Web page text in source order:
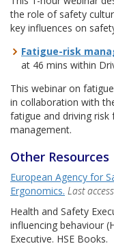
the role of safety
key influences on
Fatigue-risk
at 46 mins within
This webinar on
in collaboration with
fatigue and driving
management.
Other Resources
European Agency for
Ergonomics. Last
Health and Safety
influencing behaviour
Executive. HSE Books.